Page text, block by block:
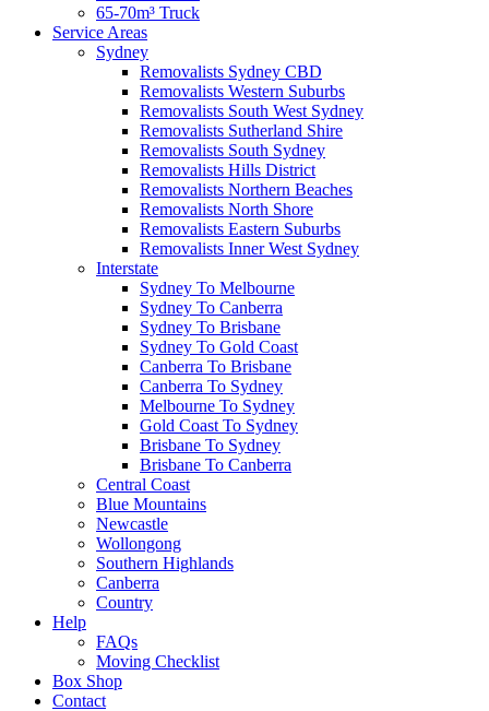
65-70m³ Truck
Service Areas
Sydney
Removalists Sydney CBD
Removalists Western Suburbs
Removalists South West Sydney
Removalists Sutherland Shire
Removalists South Sydney
Removalists Hills District
Removalists Northern Beaches
Removalists North Shore
Removalists Eastern Suburbs
Removalists Inner West Sydney
Interstate
Sydney To Melbourne
Sydney To Canberra
Sydney To Brisbane
Sydney To Gold Coast
Canberra To Brisbane
Canberra To Sydney
Melbourne To Sydney
Gold Coast To Sydney
Brisbane To Sydney
Brisbane To Canberra
Central Coast
Blue Mountains
Newcastle
Wollongong
Southern Highlands
Canberra
Country
Help
FAQs
Moving Checklist
Box Shop
Contact